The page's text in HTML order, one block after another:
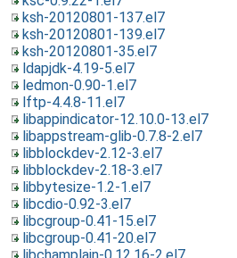
ksh-20120801-137.el7
ksh-20120801-139.el7
ksh-20120801-35.el7
ldapjdk-4.19-5.el7
ledmon-0.90-1.el7
lftp-4.4.8-11.el7
libappindicator-12.10.0-13.el7
libappstream-glib-0.7.8-2.el7
libblockdev-2.12-3.el7
libblockdev-2.18-3.el7
libbytesize-1.2-1.el7
libcdio-0.92-3.el7
libcgroup-0.41-15.el7
libcgroup-0.41-20.el7